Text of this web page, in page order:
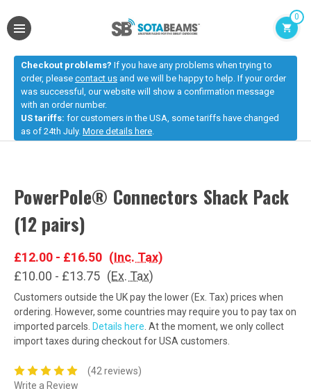
0
Checkout problems? If you have any problems when trying to
order, please contact us and we will be happy to help. If your order
was successful, our website will show a confirmation message
with an order number.
US tariffs: for customers in the USA, some tariffs have changed
as of 24th July. More details here
PowerPole® Connectors Shack Pack
(12 pairs)
£12.00 - £16.50 (Inc. Tax)
£10.00 - £13.75 (Ex. Tax)
Customers outside the UK pay the lower (Ex. Tax) prices when
ordering. However, some countries may require you to pay tax on
imported parcels. Details here . At the moment, we only collect
import taxes during checkout for USA customers.
(42 reviews)
Write a Review